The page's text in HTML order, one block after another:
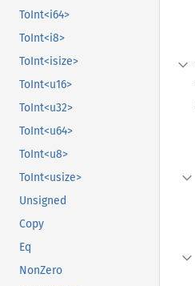
ToInt<i64>
ToInt<i8>
ToInt<isize>
ToInt<u16>
ToInt<u32>
ToInt<u64>
ToInt<u8>
ToInt<usize>
Unsigned
Copy
Eq
NonZero